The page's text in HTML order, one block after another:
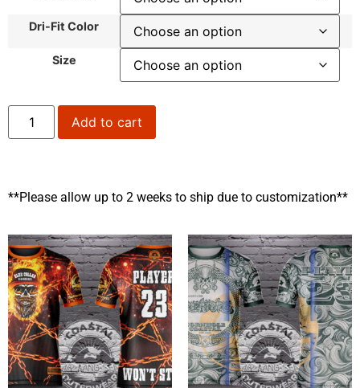
Dri-Fit Color
Size
Add to cart
**Please allow up to 2 weeks to ship due to customization**